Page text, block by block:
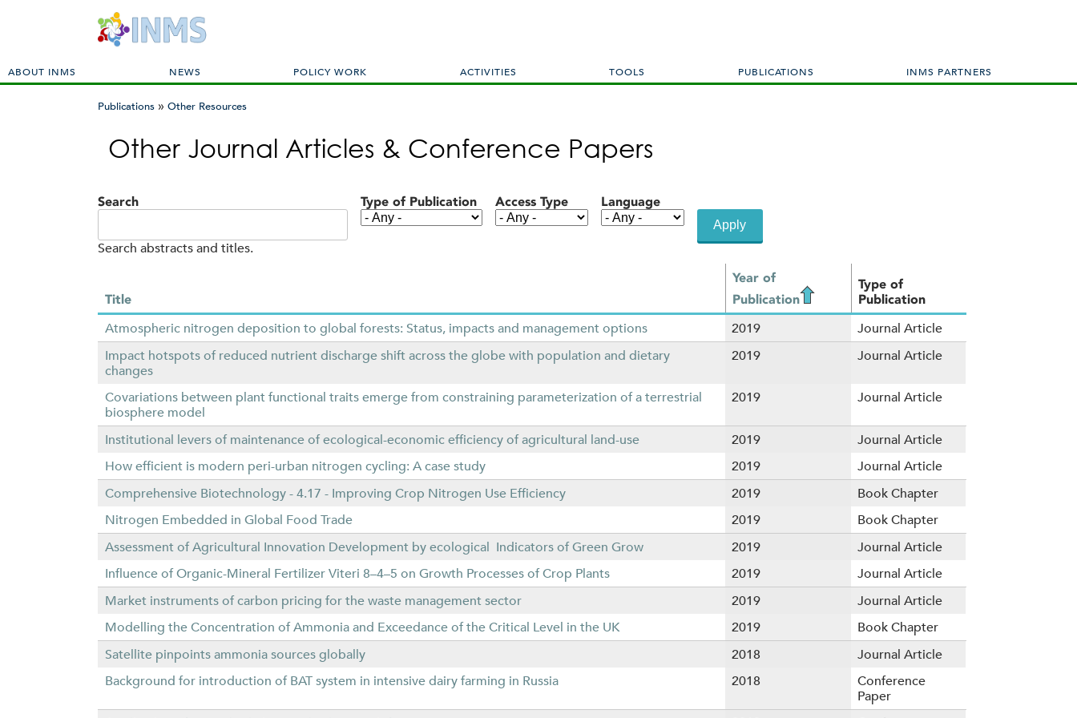
M
a
ABOUT INMS NEWS POLICY WORK ACTIVITIES TOOLS PUBLICATIONS INMS PARTNERS
are
Publications » Other Resources
Other Journal Articles & Conference Papers
Search
Search abstracts and titles.
Type of Publication Access Type Language
Title
Year of
Publication
Type of
Publication
Atmospheric nitrogen deposition to global forests: Status, impacts and management options 2019
Journal Article
Impact hotspots of reduced nutrient discharge shift across the globe with population and dietary
changes
2019 Journal Article
Covariations between plant functional traits emerge from constraining parameterization of a terrestrial
biosphere model
2019 Journal Article
Institutional levers of maintenance of ecological-economic efficiency of agricultural land-use 2019
Journal Article
How efficient is modern peri-urban nitrogen cycling: A case study
2019
Journal Article
Comprehensive Biotechnology - 4.17 - Improving Crop Nitrogen Use Efficiency
2019
Book Chapter
Nitrogen Embedded in Global Food Trade
2019
Book Chapter
Assessment of Agricultural Innovation Development by ecological Indicators of Green Grow
2019
Journal Article
Influence of Organic-Mineral Fertilizer Viteri 8–4–5 on Growth Processes of Crop Plants
2019
Journal Article
Market instruments of carbon pricing for the waste management sector
2019
Journal Article
Modelling the Concentration of Ammonia and Exceedance of the Critical Level in the UK
2019
Book Chapter
Satellite pinpoints ammonia sources globally
2018
Journal Article
Background for introduction of BAT system in intensive dairy farming in Russia
2018
Conference
Paper